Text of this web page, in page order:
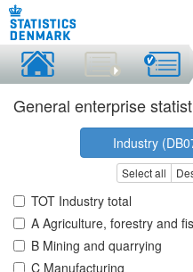
General enterprise
Industry
Select all
TOT Industry total
A Agriculture, forestry and
B Mining and quarrying
C Manufacturing